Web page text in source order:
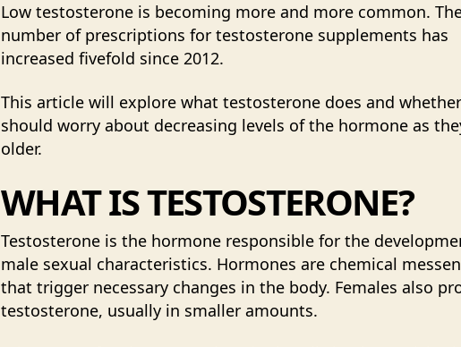
Low testosterone is becoming more and more common.
number of prescriptions for testosterone supplements has
increased fivefold since 2012.
This article will explore what testosterone does and
should worry about decreasing levels of the hormone as
older.
WHAT IS TESTOSTERONE?
Testosterone is the hormone responsible for the
male sexual characteristics. Hormones are chemical
that trigger necessary changes in the body. Females also
testosterone, usually in smaller amounts.